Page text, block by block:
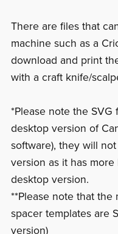
There are files that
machine such as a
download and print
with a craft knife/
*Please note the
desktop version of
software), they will
version as it has
desktop version.
**Please note that
spacer templates are
version)